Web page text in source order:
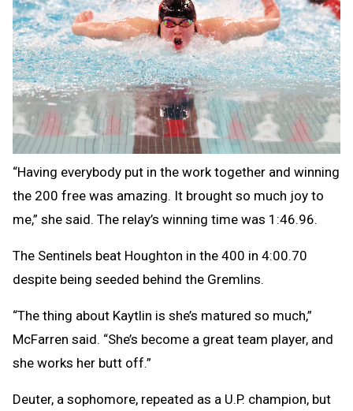
“Having everybody put in the work together and winning
the 200 free was amazing. It brought so much joy to
me,” she said. The relay’s winning time was 1:46.96.
The Sentinels beat Houghton in the 400 in 4:00.70
despite being seeded behind the Gremlins.
“The thing about Kaytlin is she’s matured so much,”
McFarren said. “She’s become a great team player, and
she works her butt off.”
Deuter, a sophomore, repeated as a U.P. champion, but